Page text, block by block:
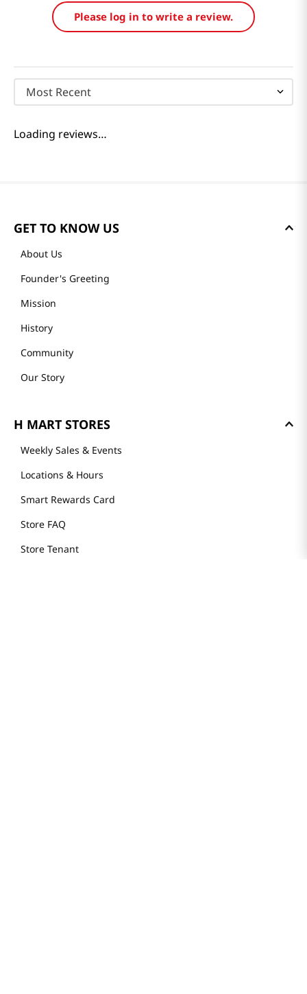
Please log in to write a review.
Most Recent
Loading reviews…
GET TO KNOW US
About Us
Founder's Greeting
Mission
History
Community
Our Story
H MART STORES
Weekly Sales & Events
Locations & Hours
Smart Rewards Card
Store FAQ
Store Tenant